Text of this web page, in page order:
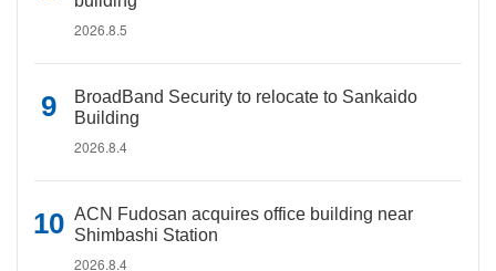
2026.8.5
BroadBand Security to relocate to Sankaido
Building
2026.8.4
ACN Fudosan acquires office building near
Shimbashi Station
2026.8.4